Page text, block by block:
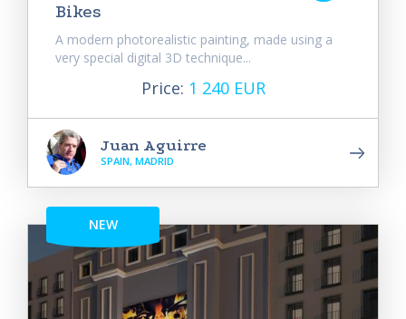
Bikes
A modern photorealistic painting, made using a
very special digital 3D technique...
Price: 1 240 EUR
Juan Aguirre
SPAIN, MADRID
NEW